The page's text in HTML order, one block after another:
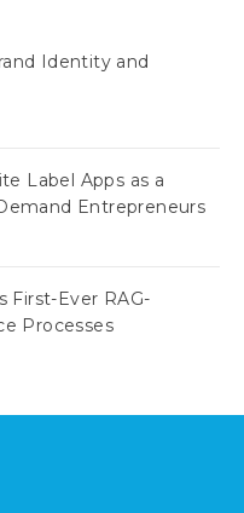
Identity and
Label Apps as a
Entrepreneurs
First-Ever RAG-
Processes